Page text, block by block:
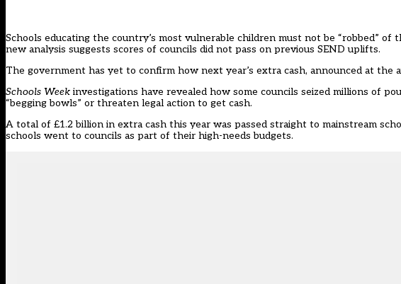
Schools educating the country’s most vulnerable children must not be “robbed”
new analysis suggests scores of councils did not pass on previous SEND uplifts.
The government has yet to confirm how next year’s extra cash, announced at the
Schools Week investigations have revealed how some councils seized millions of
“begging bowls” or threaten legal action to get cash.
A total of £1.2 billion in extra cash this year was passed straight to mainstream
schools went to councils as part of their high-needs budgets.